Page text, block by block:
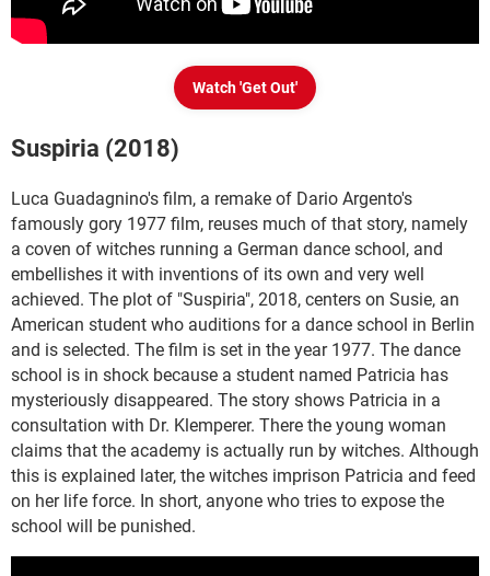
Watch 'Get Out'
Suspiria (2018)
Luca Guadagnino's film, a remake of Dario Argento's
famously gory 1977 film, reuses much of that story, namely
a coven of witches running a German dance school, and
embellishes it with inventions of its own and very well
achieved. The plot of "Suspiria", 2018, centers on Susie, an
American student who auditions for a dance school in Berlin
and is selected. The film is set in the year 1977. The dance
school is in shock because a student named Patricia has
mysteriously disappeared. The story shows Patricia in a
consultation with Dr. Klemperer. There the young woman
claims that the academy is actually run by witches. Although
this is explained later, the witches imprison Patricia and feed
on her life force. In short, anyone who tries to expose the
school will be punished.